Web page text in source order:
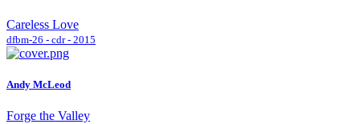
Careless Love
dfbm-26 - cdr - 2015
Andy McLeod
Forge the Valley